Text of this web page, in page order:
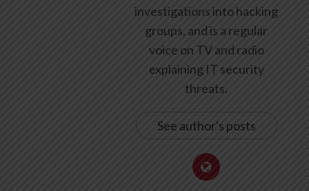
investigations into hacking
groups, and is a regular
voice on TV and radio
explaining IT security
threats.
See author's posts